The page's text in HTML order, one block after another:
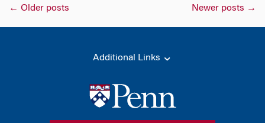
Posts
← Older posts Newer posts →
Additional Links